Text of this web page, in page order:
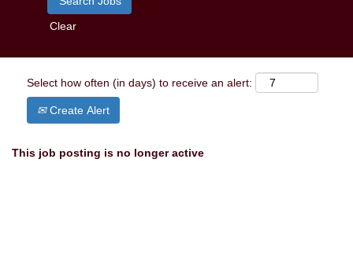
Clear
Select how often (in days) to receive an alert:
Create Alert
This job posting is no longer active